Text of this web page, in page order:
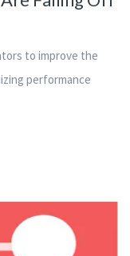
to improve the
performance